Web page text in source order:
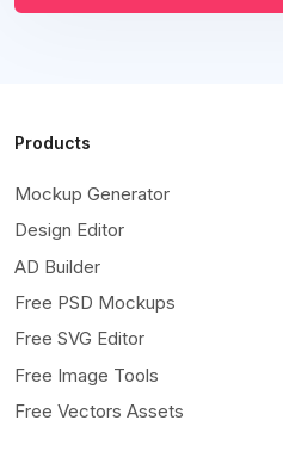
Products
Mockup Generator
Design Editor
AD Builder
Free PSD Mockups
Free SVG Editor
Free Image Tools
Free Vectors Assets